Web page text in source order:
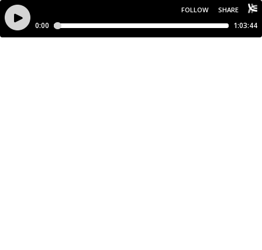
FOLLOW SHARE
0:00 1:03:44